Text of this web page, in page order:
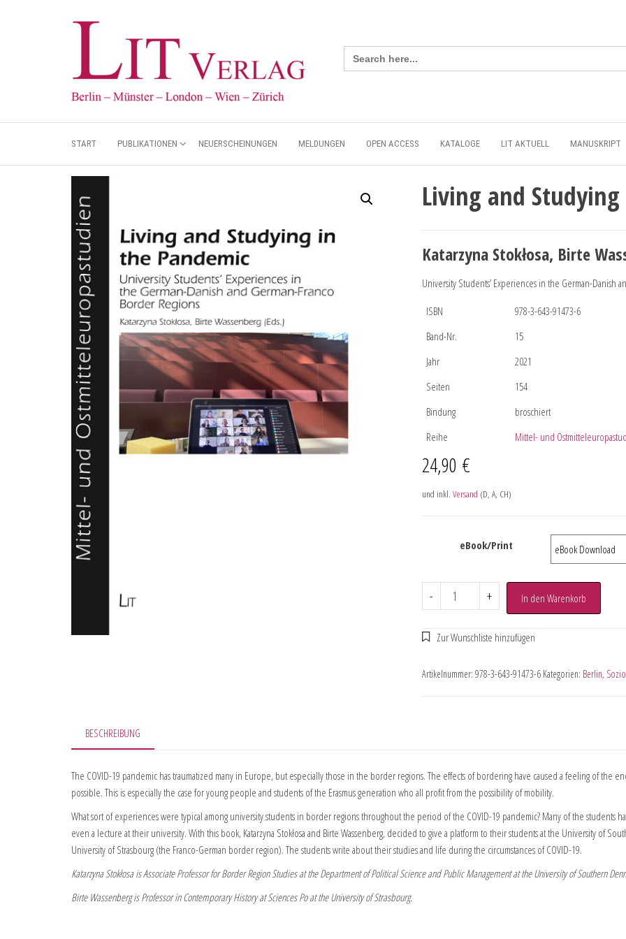
Search
for:
START PUBLIKATIONEN NEUERSCHEINUNGEN MELDUNGEN OPEN ACCESS KATALOGE LIT AKTUELL MANUSKRIPT
Living and
Katarzyna Stokłosa, Birte
University Students’ Experiences in the German-Danish
ISBN
978-3-643-91473-6
Band-Nr.
15
Jahr
2021
Seiten
154
Bindung
broschiert
Reihe
Mittel- und
24,90 €
und inkl. Versand (D, A, CH)
eBook/Print
- + In den Warenkorb
Artikelnummer: 978-3-643-91473-6 Kategorien: Berlin,
BESCHREIBUNG
The COVID-19 pandemic has traumatized many in Europe, but especially those in the border regions. The effects of bordering have caused a feeling of
possible. This is especially the case for young people and students of the Erasmus generation who all profit from the possibility of mobility.
What sort of experiences were typical among university students in border regions throughout the period of the COVID-19 pandemic? Many of the students
even a lecture at their university. With this book, Katarzyna Stokłosa and Birte Wassenberg, decided to give a platform to their students at the University of
University of Strasbourg (the Franco-German border region). The students write about their studies and life during the circumstances of COVID-19.
Katarzyna Stokłosa is Associate Professor for Border Region Studies at the Department of Political Science and Public Management at the University of Southern
Birte Wassenberg is Professor in Contemporary History at Sciences Po at the University of Strasbourg.